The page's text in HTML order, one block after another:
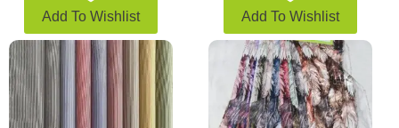
Add To Wishlist Add To Wishlist